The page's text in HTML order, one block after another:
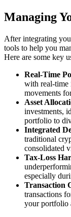
Managing
After integrating
tools to help you
Here are some key
Real-Time
with real-time
movements
Asset
investments,
portfolio to
Integrated
traditional
consolidated
Tax-Loss
especially
Transaction
transactions
your portfolio